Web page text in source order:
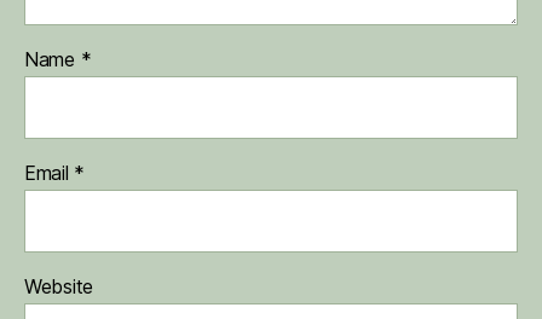
Name *
Email *
Website